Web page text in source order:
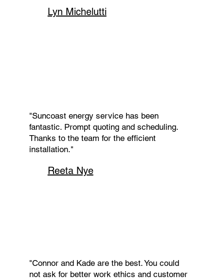
Lyn Michelutti
"Suncoast energy service has been
fantastic. Prompt quoting and scheduling.
Thanks to the team for the efficient
installation."
Reeta Nye
"Connor and Kade are the best. You could
not ask for better work ethics and customer